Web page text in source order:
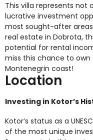
This villa represents not
lucrative investment
most sought-after
real estate in Dobrota,
potential for rental
miss this chance to
Montenegrin coast!
Location
Investing in Kotor’s
Kotor’s status as a
of the most unique